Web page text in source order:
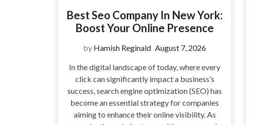
Best Seo Company In New York:
Boost Your Online Presence
by Hamish Reginald August 7, 2026
In the digital landscape of today, where every
click can significantly impact a business’s
success, search engine optimization (SEO) has
become an essential strategy for companies
aiming to enhance their online visibility. As